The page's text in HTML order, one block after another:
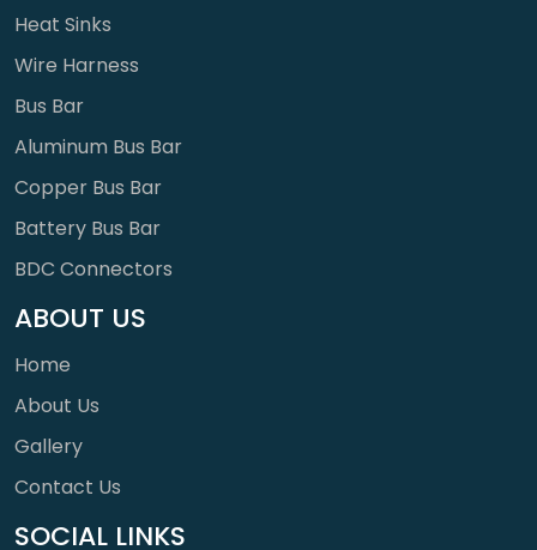
Heat Sinks
Wire Harness
Bus Bar
Aluminum Bus Bar
Copper Bus Bar
Battery Bus Bar
BDC Connectors
ABOUT US
Home
About Us
Gallery
Contact Us
SOCIAL LINKS